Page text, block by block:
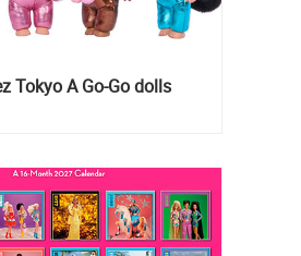
Tokyo A Go-Go dolls